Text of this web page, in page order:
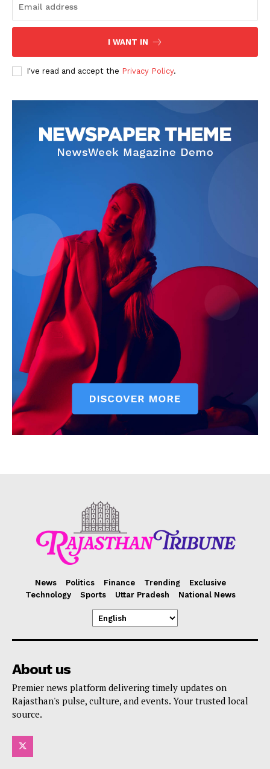
Privacy Policy
Terms and Conditions
Disclaimer
Contact Us
I WANT IN
I've read and accept the Privacy Policy.
News Politics Finance Trending
Exclusive
Technology
Sports Uttar Pradesh National News
About us
Premier news platform delivering timely updates on
Rajasthan's pulse, culture, and events. Your trusted local
source.